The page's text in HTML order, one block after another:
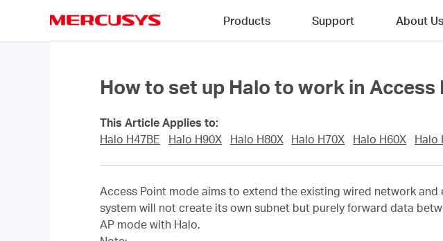
Products Support About Us
How to set up Halo to work in Access
This Article Applies to:
Halo H47BE
Halo H90X Halo H80X Halo H70X Halo H60X Halo
Access Point mode aims to extend the existing wired network
system will not create its own subnet but purely forward data
AP mode with Halo.